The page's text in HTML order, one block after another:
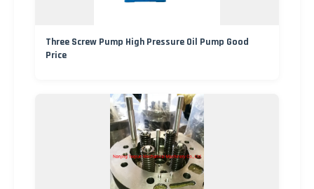
Three Screw Pump High Pressure Oil Pump Good
Price